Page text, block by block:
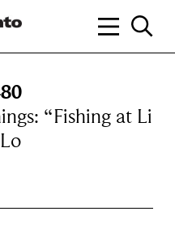
“Fishing at Li